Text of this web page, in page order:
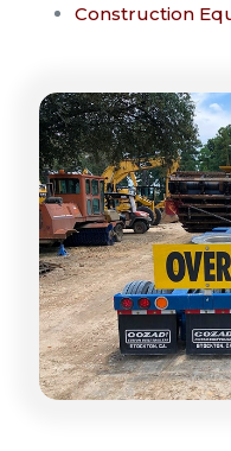
Construction